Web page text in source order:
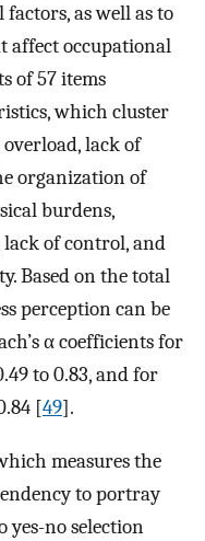
as well as to
affect occupational
of 57 items
which cluster
lack of
organization of
burdens,
of control, and
Based on the total
perception can be
α coefficients for
to 0.83, and for
[49].
measures the
to portray
yes-no selection